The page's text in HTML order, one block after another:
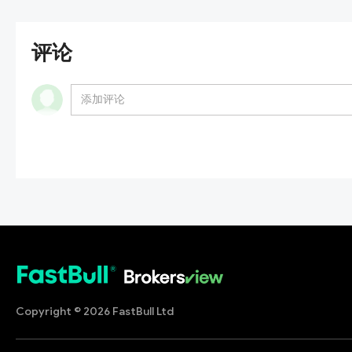
评论
Copyright © 2026 FastBull Ltd